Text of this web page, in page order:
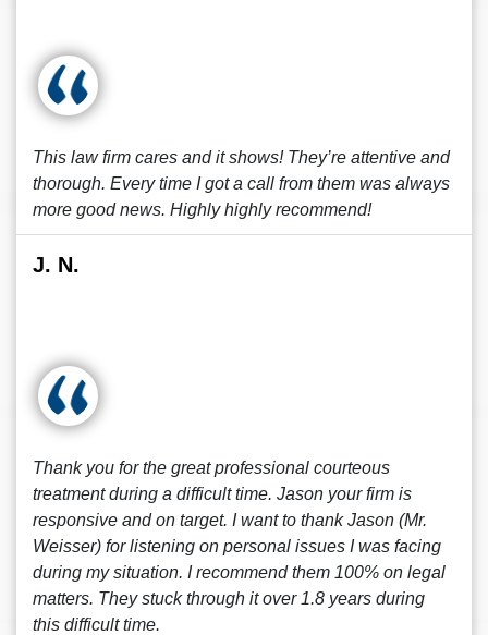
This law firm cares and it shows! They’re attentive and
thorough. Every time I got a call from them was always
more good news. Highly highly recommend!
J. N.
Thank you for the great professional courteous
treatment during a difficult time. Jason your firm is
responsive and on target. I want to thank Jason (Mr.
Weisser) for listening on personal issues I was facing
during my situation. I recommend them 100% on legal
matters. They stuck through it over 1.8 years during
this difficult time.